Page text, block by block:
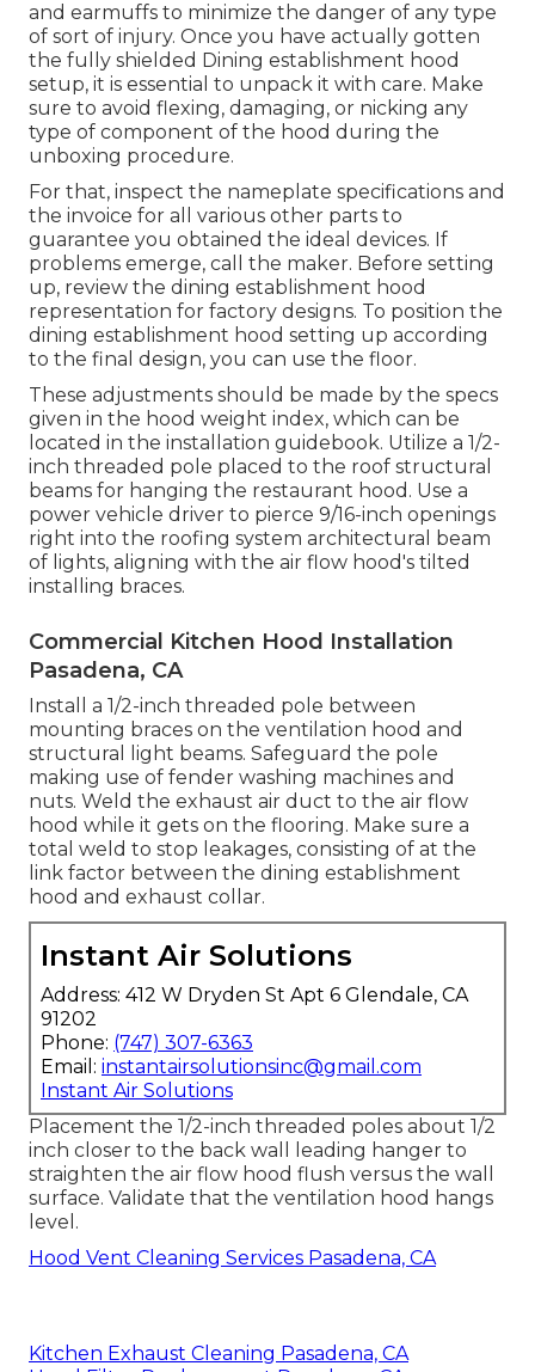
and earmuffs to minimize the danger of any type
of sort of injury. Once you have actually gotten
the fully shielded Dining establishment hood
setup, it is essential to unpack it with care. Make
sure to avoid flexing, damaging, or nicking any
type of component of the hood during the
unboxing procedure.
For that, inspect the nameplate specifications and
the invoice for all various other parts to
guarantee you obtained the ideal devices. If
problems emerge, call the maker. Before setting
up, review the dining establishment hood
representation for factory designs. To position the
dining establishment hood setting up according
to the final design, you can use the floor.
These adjustments should be made by the specs
given in the hood weight index, which can be
located in the installation guidebook. Utilize a 1/2-
inch threaded pole placed to the roof structural
beams for hanging the restaurant hood. Use a
power vehicle driver to pierce 9/16-inch openings
right into the roofing system architectural beam
of lights, aligning with the air flow hood's tilted
installing braces.
Commercial Kitchen Hood Installation
Pasadena, CA
Install a 1/2-inch threaded pole between
mounting braces on the ventilation hood and
structural light beams. Safeguard the pole
making use of fender washing machines and
nuts. Weld the exhaust air duct to the air flow
hood while it gets on the flooring. Make sure a
total weld to stop leakages, consisting of at the
link factor between the dining establishment
hood and exhaust collar.
Instant Air Solutions
Address: 412 W Dryden St Apt 6 Glendale, CA
91202
Phone: (747) 307-6363
Email: instantairsolutionsinc@gmail.com
Instant Air Solutions
Placement the 1/2-inch threaded poles about 1/2
inch closer to the back wall leading hanger to
straighten the air flow hood flush versus the wall
surface. Validate that the ventilation hood hangs
level.
Hood Vent Cleaning Services Pasadena, CA
Kitchen Exhaust Cleaning Pasadena, CA